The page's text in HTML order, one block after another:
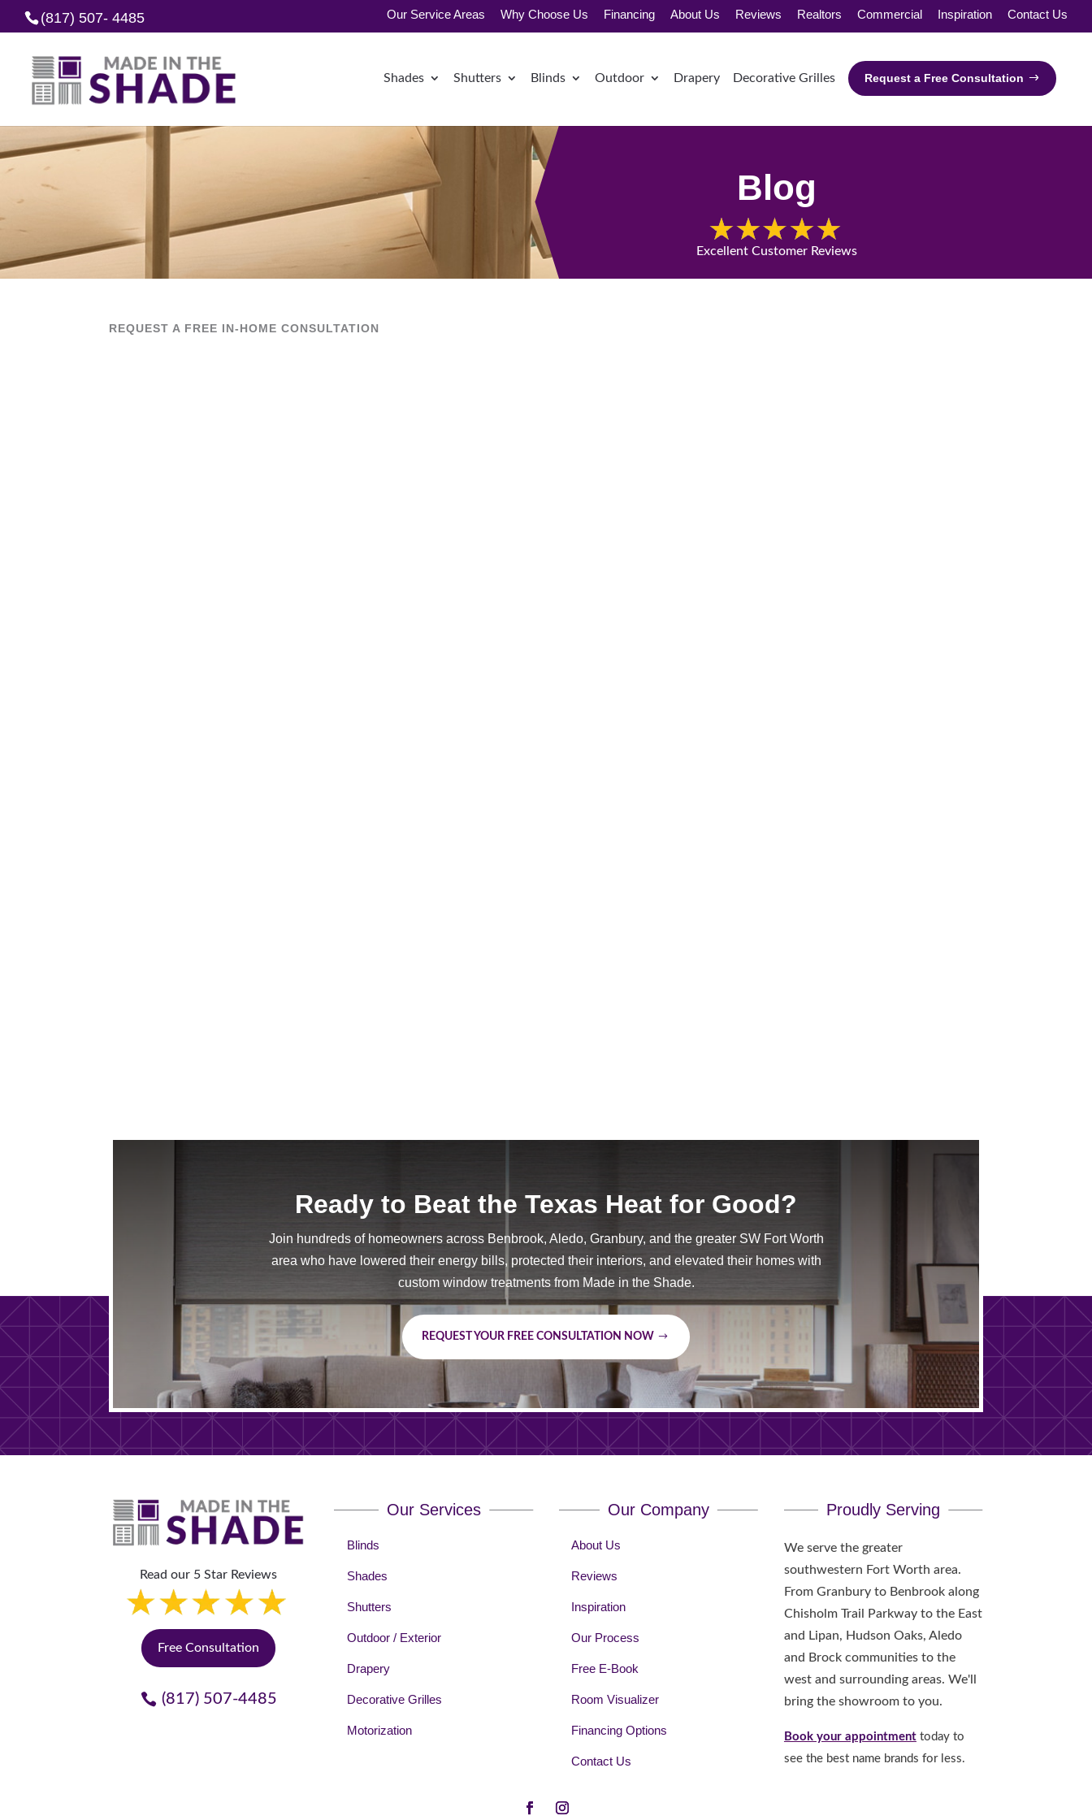
(817) 507- 4485 Our Service Areas Why Choose Us Financing About Us Reviews Realtors Commercial Inspiration Contact Us
Shades Shutters Blinds Outdoor Drapery Decorative Grilles Request a Free Consultation
Blog
Excellent Customer Reviews
REQUEST A FREE IN-HOME CONSULTATION
Ready to Beat the Texas Heat for Good?
Join hundreds of homeowners across Benbrook, Aledo, Granbury, and the greater SW Fort Worth
area who have lowered their energy bills, protected their interiors, and elevated their homes with
custom window treatments from Made in the Shade.
REQUEST YOUR FREE CONSULTATION NOW
Read our 5 Star Reviews
Free Consultation
(817) 507-4485
Our Services
Blinds
Shades
Shutters
Outdoor / Exterior
Drapery
Decorative Grilles
Motorization
Our Company
About Us
Reviews
Inspiration
Our Process
Free E-Book
Room Visualizer
Financing Options
Contact Us
Proudly Serving
We serve the greater
southwestern Fort Worth area.
From Granbury to Benbrook along
Chisholm Trail Parkway to the East
and Lipan, Hudson Oaks, Aledo
and Brock communities to the
west and surrounding areas. We'll
bring the showroom to you.
Book your appointmenttoday to
see the best name brands for less.